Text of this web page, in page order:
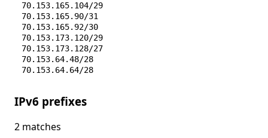
70.153.165.104/29
70.153.165.90/31
70.153.165.92/30
70.153.173.120/29
70.153.173.128/27
70.153.64.48/28
70.153.64.64/28
IPv6 prefixes
2 matches